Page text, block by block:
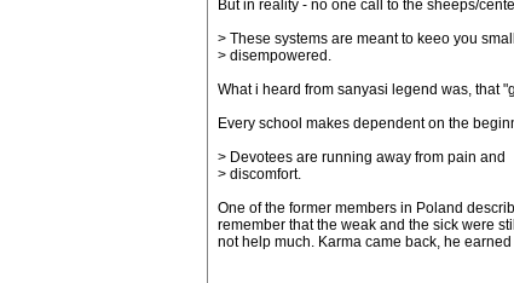
But in reality - no one call to the sheeps/
> These systems are meant to keeo you
> disempowered.
What i heard from sanyasi legend was, that
Every school makes dependent on the
> Devotees are running away from pain and
> discomfort.
One of the former members in Poland
remember that the weak and the sick were
not help much. Karma came back, he